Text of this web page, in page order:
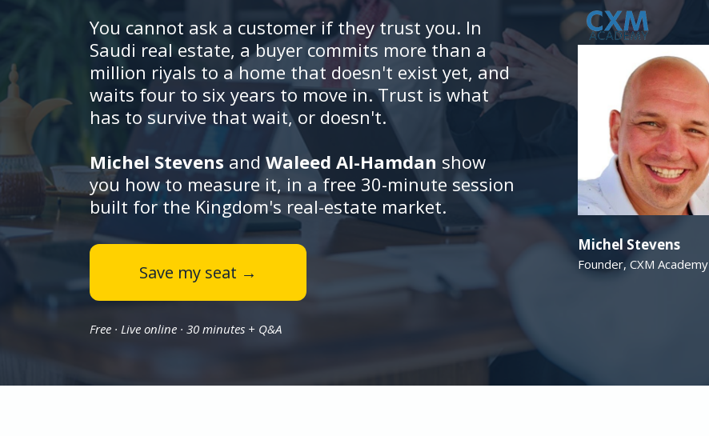
You cannot ask a customer if they trust you. In
Saudi real estate, a buyer commits more than a
million riyals to a home that doesn't exist yet, and
waits four to six years to move in. Trust is what
has to survive that wait, or doesn't.
Michel Stevens and Waleed Al-Hamdan show
you how to measure it, in a free 30-minute session
built for the Kingdom's real-estate market.
Save my seat →
Free · Live online · 30 minutes + Q&A
Michel Stevens
Founder, CXM Academy